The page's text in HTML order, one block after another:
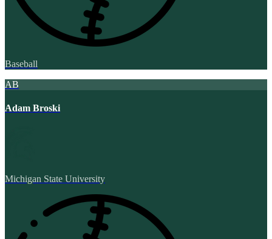
Baseball
AB
Adam Broski
Michigan State University